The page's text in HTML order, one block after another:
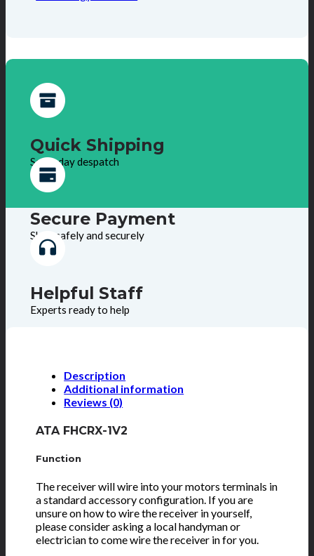
Quick Shipping
Same day despatch
Secure Payment
Shop safely and securely
Helpful Staff
Experts ready to help
Description
Additional information
Reviews (0)
ATA FHCRX-1V2
Function
The receiver will wire into your motors terminals in
a standard accessory configuration. If you are
unsure on how to wire the receiver in yourself,
please consider asking a local handyman or
electrician to come wire the receiver in for you.